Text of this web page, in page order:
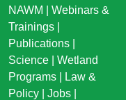
NAWM
Webinars &
Trainings
Publications
Science
Wetland
Programs
Law &
Policy
Jobs